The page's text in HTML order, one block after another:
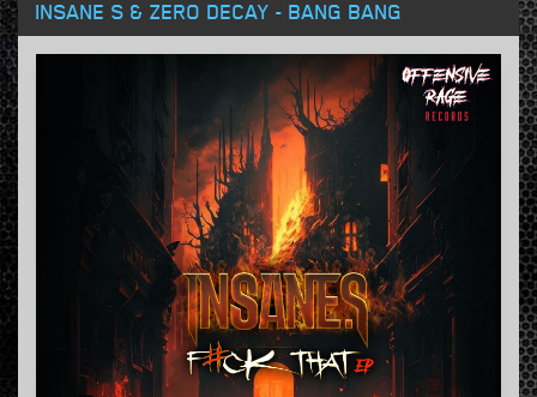
INSANE S & ZERO DECAY - BANG BANG